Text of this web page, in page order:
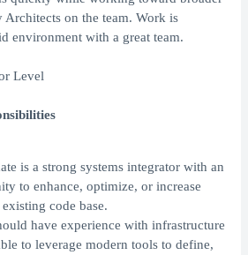
Architects on the team. Work is
environment with a great team.
Level
is a strong systems integrator with an
to enhance, optimize, or increase
code base.
have experience with infrastructure
to leverage modern tools to define,